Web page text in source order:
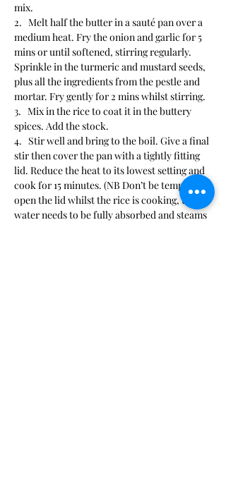
mix.
2.   Melt half the butter in a sauté pan over a
medium heat. Fry the onion and garlic for 5
mins or until softened, stirring regularly.
Sprinkle in the turmeric and mustard seeds,
plus all the ingredients from the pestle and
mortar. Fry gently for 2 mins whilst stirring.
3.   Mix in the rice to coat it in the buttery
spices. Add the stock.
4.   Stir well and bring to the boil. Give a final
stir then cover the pan with a tightly fitting
lid. Reduce the heat to its lowest setting and
cook for 15 minutes. (NB Don’t be tempted to
open the lid whilst the rice is cooking, the
water needs to be fully absorbed and steams